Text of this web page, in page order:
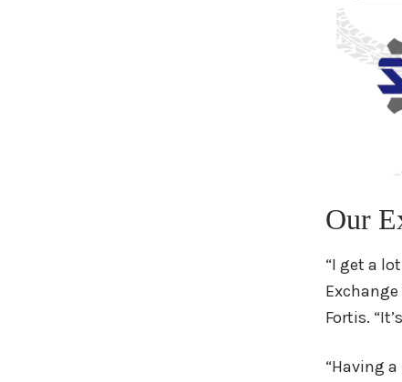
Our
“I get a
Fortis.
“Having